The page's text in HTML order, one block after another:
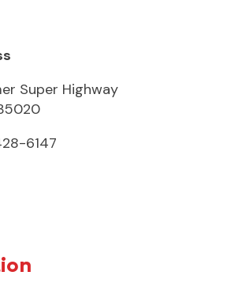
Super Highway
6147